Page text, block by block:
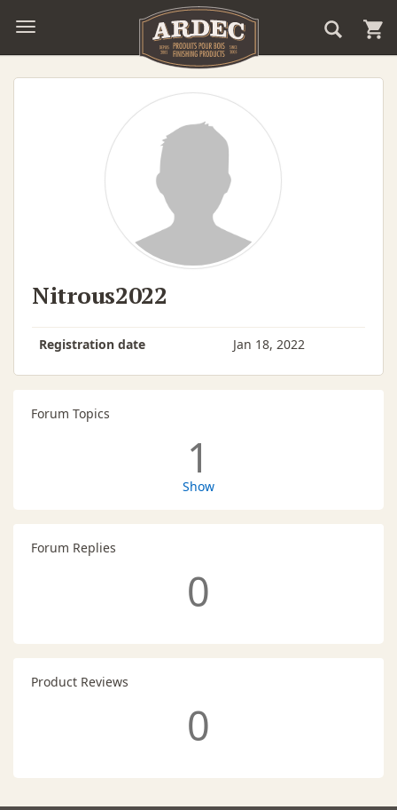
Nitrous2022
Registration date Jan 18, 2022
Forum Topics
1
Show
Forum Replies
0
Product Reviews
0